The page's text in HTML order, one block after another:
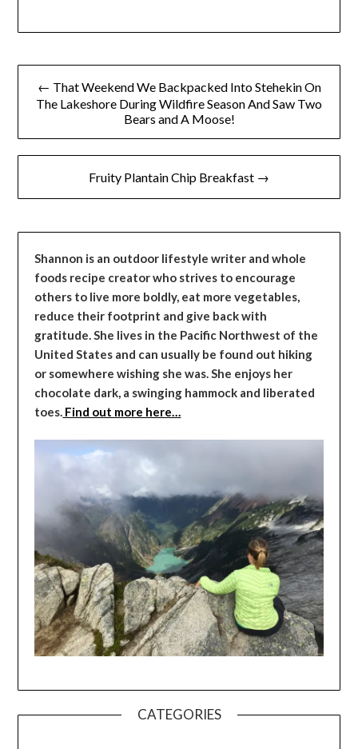
Post
navigation
← That Weekend We Backpacked Into Stehekin On
The Lakeshore During Wildfire Season And Saw Two
Bears and A Moose!
Fruity Plantain Chip Breakfast →
Shannon is an outdoor lifestyle writer and whole
foods recipe creator who strives to encourage
others to live more boldly, eat more vegetables,
reduce their footprint and give back with
gratitude. She lives in the Pacific Northwest of the
United States and can usually be found out hiking
or somewhere wishing she was. She enjoys her
chocolate dark, a swinging hammock and liberated
toes. Find out more here…
CATEGORIES